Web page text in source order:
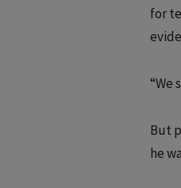
for
“We
But
he